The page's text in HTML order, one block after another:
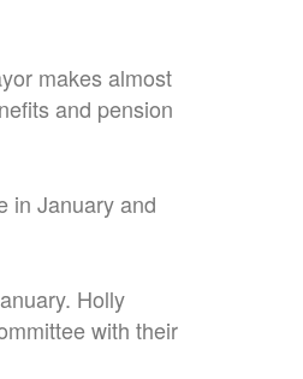
makes almost
and pension
in January and
Holly
with their